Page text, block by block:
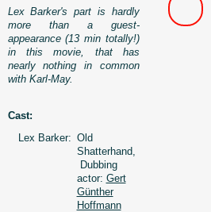
Lex Barker's part is hardly
more than a guest-
appearance (13 min totally!)
in this movie, that has
nearly nothing in common
with Karl-May.
Cast:
Lex Barker: Old
Shatterhand,
Dubbing
actor: Gert
Günther
Hoffmann